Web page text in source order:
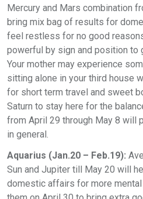
Mercury and Mars combination
bring mix bag of results for
feel restless for no good
powerful by sign and position to
Your mother may experience
sitting alone in your third house
for short term travel and sweet
Saturn to stay here for the
from April 29 through May 8 will
in general.
Aquarius (Jan.20 – Feb.19):
Sun and Jupiter till May 20 will
domestic affairs for more